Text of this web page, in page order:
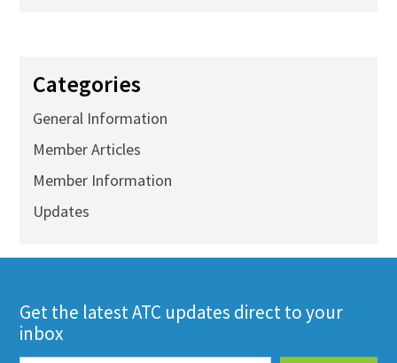
Categories
General Information
Member Articles
Member Information
Updates
Get the latest ATC updates direct to your
inbox